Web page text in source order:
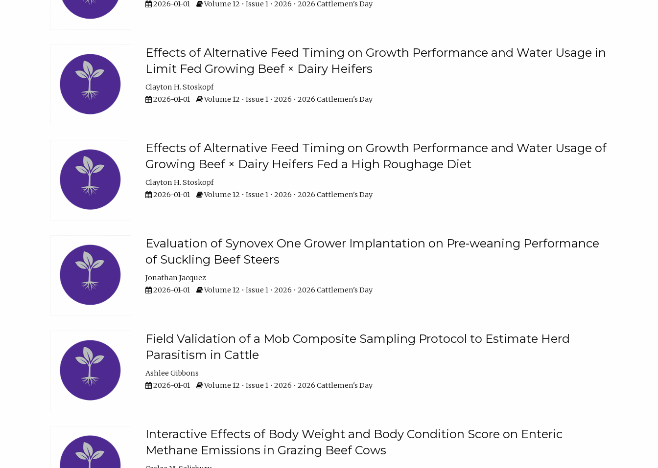
2026-01-01
Volume 12 • Issue 1 • 2026 • 2026 Cattlemen's Day
Effects of Alternative Feed Timing on Growth Performance and Water Usage in
Limit Fed Growing Beef × Dairy Heifers
Clayton H. Stoskopf
2026-01-01
Volume 12 • Issue 1 • 2026 • 2026 Cattlemen's Day
Effects of Alternative Feed Timing on Growth Performance and Water Usage of
Growing Beef × Dairy Heifers Fed a High Roughage Diet
Clayton H. Stoskopf
2026-01-01
Volume 12 • Issue 1 • 2026 • 2026 Cattlemen's Day
Evaluation of Synovex One Grower Implantation on Pre-weaning Performance
of Suckling Beef Steers
Jonathan Jacquez
2026-01-01
Volume 12 • Issue 1 • 2026 • 2026 Cattlemen's Day
Field Validation of a Mob Composite Sampling Protocol to Estimate Herd
Parasitism in Cattle
Ashlee Gibbons
2026-01-01
Volume 12 • Issue 1 • 2026 • 2026 Cattlemen's Day
Interactive Effects of Body Weight and Body Condition Score on Enteric
Methane Emissions in Grazing Beef Cows